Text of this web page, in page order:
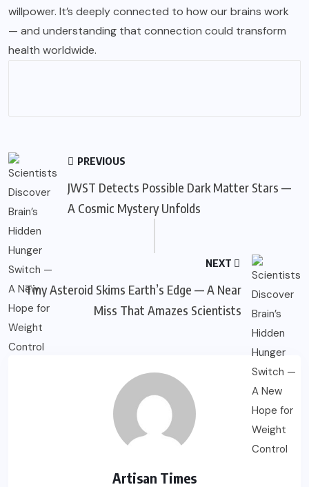
willpower. It’s deeply connected to how our brains work
— and understanding that connection could transform
health worldwide.
PREVIOUS
JWST Detects Possible Dark Matter Stars —
A Cosmic Mystery Unfolds
NEXT
Tiny Asteroid Skims Earth’s Edge — A Near
Miss That Amazes Scientists
Artisan Times